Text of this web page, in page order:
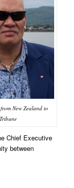
New Zealand to
Chief Executive
between